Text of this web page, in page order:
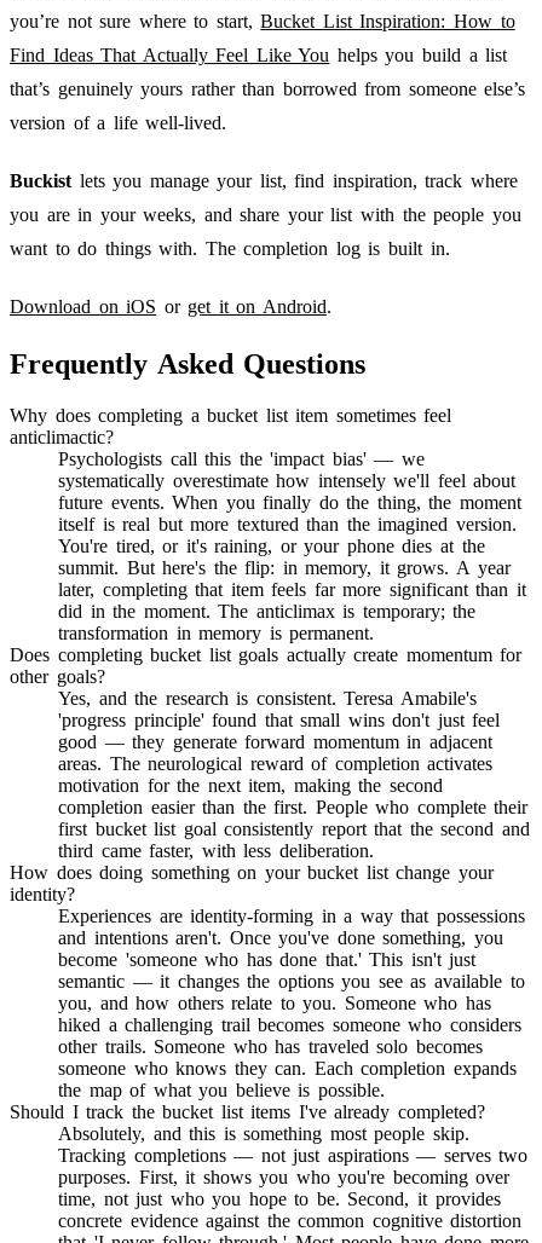
you’re not sure where to start,Bucket List Inspiration: How to
Find Ideas That Actually Feel Like You helps you build a list
that’s genuinely yours rather than borrowed from someone else’s
version of a life well-lived.
Buckist lets you manage your list, find inspiration, track where
you are in your weeks, and share your list with the people you
want to do things with. The completion log is built in.
Download on iOS or get it on Android.
Frequently Asked Questions
Why does completing a bucket list item sometimes feel
anticlimactic?
Psychologists call this the 'impact bias' — we
systematically overestimate how intensely we'll feel about
future events. When you finally do the thing, the moment
itself is real but more textured than the imagined version.
You're tired, or it's raining, or your phone dies at the
summit. But here's the flip: in memory, it grows. A year
later, completing that item feels far more significant than it
did in the moment. The anticlimax is temporary; the
transformation in memory is permanent.
Does completing bucket list goals actually create momentum for
other goals?
Yes, and the research is consistent. Teresa Amabile's
'progress principle' found that small wins don't just feel
good — they generate forward momentum in adjacent
areas. The neurological reward of completion activates
motivation for the next item, making the second
completion easier than the first. People who complete their
first bucket list goal consistently report that the second and
third came faster, with less deliberation.
How does doing something on your bucket list change your
identity?
Experiences are identity-forming in a way that possessions
and intentions aren't. Once you've done something, you
become 'someone who has done that.' This isn't just
semantic — it changes the options you see as available to
you, and how others relate to you. Someone who has
hiked a challenging trail becomes someone who considers
other trails. Someone who has traveled solo becomes
someone who knows they can. Each completion expands
the map of what you believe is possible.
Should I track the bucket list items I've already completed?
Absolutely, and this is something most people skip.
Tracking completions — not just aspirations — serves two
purposes. First, it shows you who you're becoming over
time, not just who you hope to be. Second, it provides
concrete evidence against the common cognitive distortion